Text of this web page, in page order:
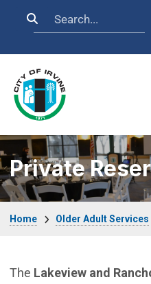
Search
Private
Home Older Adult Services
The Lakeview and